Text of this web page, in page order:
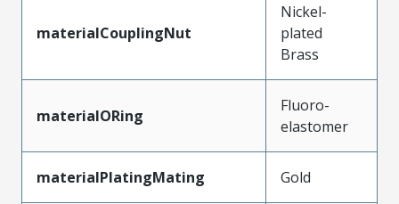
materialCouplingNut
Nickel-
plated
Brass
materialORing
Fluoro-
elastomer
materialPlatingMating Gold